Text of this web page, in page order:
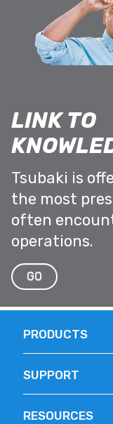
LINK TO
Tsubaki is
the most
often
operations.
GO
PRODUCTS
SUPPORT
RESOURCES